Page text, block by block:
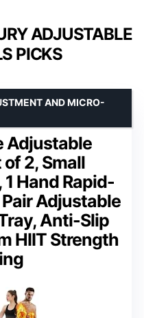
ADJUSTABLE
PICKS
Adjustable
2, Small
Hand Rapid-
Adjustable
Anti-Slip
HIIT Strength
AND MICRO-